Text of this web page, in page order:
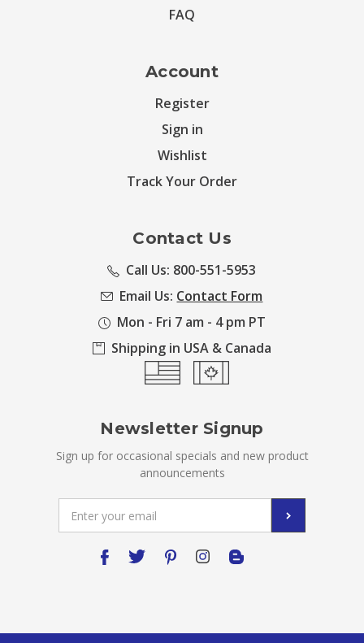
FAQ
Account
Register
Sign in
Wishlist
Track Your Order
Contact Us
Call Us: 800-551-5953
Email Us: Contact Form
Mon - Fri 7 am - 4 pm PT
Shipping in USA & Canada
Newsletter Signup
Sign up for occasional specials and new product
announcements
Address